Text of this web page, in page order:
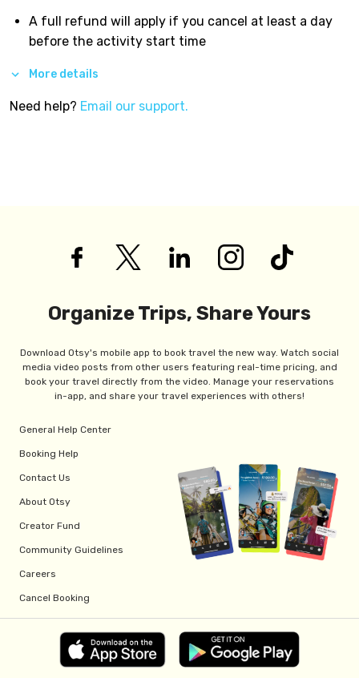
A full refund will apply if you cancel at least a day
before the activity start time
More details
Need help? Email our support.
Organize Trips, Share Yours
Download Otsy's mobile app to book travel the new way. Watch social
media video posts from other users featuring real-time pricing, and
book your travel directly from the video. Manage your reservations
in-app, and share your travel experiences with others!
General Help Center
Booking Help
Contact Us
About Otsy
Creator Fund
Community Guidelines
Careers
Cancel Booking